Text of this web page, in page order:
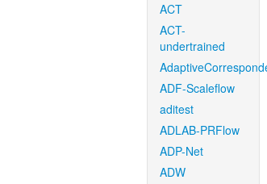
ACT
ACT-
undertrained
ADF-Scaleflow
aditest
ADLAB-PRFlow
ADP-Net
ADW